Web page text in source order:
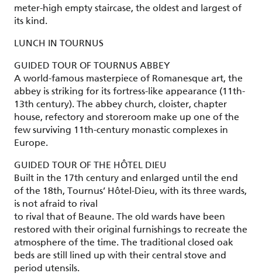
meter-high empty staircase, the oldest and largest of
its kind.
LUNCH IN TOURNUS
GUIDED TOUR OF TOURNUS ABBEY
A world-famous masterpiece of Romanesque art, the
abbey is striking for its fortress-like appearance (11th-
13th century). The abbey church, cloister, chapter
house, refectory and storeroom make up one of the
few surviving 11th-century monastic complexes in
Europe.
GUIDED TOUR OF THE HÔTEL DIEU
Built in the 17th century and enlarged until the end
of the 18th, Tournus’ Hôtel-Dieu, with its three wards,
is not afraid to rival
to rival that of Beaune. The old wards have been
restored with their original furnishings to recreate the
atmosphere of the time. The traditional closed oak
beds are still lined up with their central stove and
period utensils.